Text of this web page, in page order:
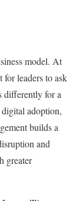
model. At
for leaders to ask
differently for a
adoption,
builds a
and
greater